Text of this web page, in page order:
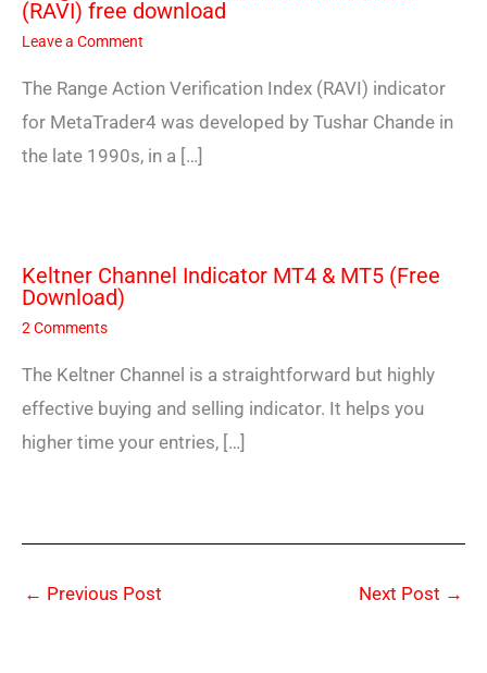
(RAVI) free download
Leave a Comment
The Range Action Verification Index (RAVI) indicator
for MetaTrader4 was developed by Tushar Chande in
the late 1990s, in a […]
Keltner Channel Indicator MT4 & MT5 (Free
Download)
2 Comments
The Keltner Channel is a straightforward but highly
effective buying and selling indicator. It helps you
higher time your entries, […]
← Previous Post Next Post →